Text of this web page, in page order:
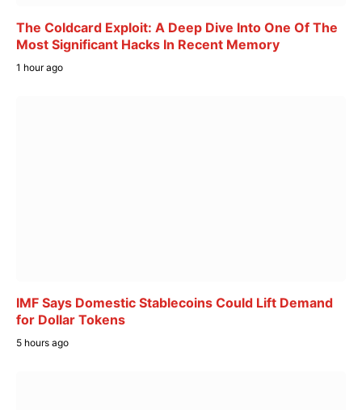
The Coldcard Exploit: A Deep Dive Into One Of The
Most Significant Hacks In Recent Memory
1 hour ago
IMF Says Domestic Stablecoins Could Lift Demand
for Dollar Tokens
5 hours ago